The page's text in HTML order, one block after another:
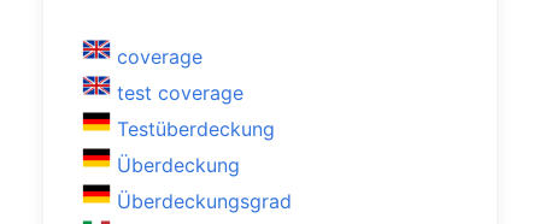
coverage
test coverage
Testüberdeckung
Überdeckung
Überdeckungsgrad